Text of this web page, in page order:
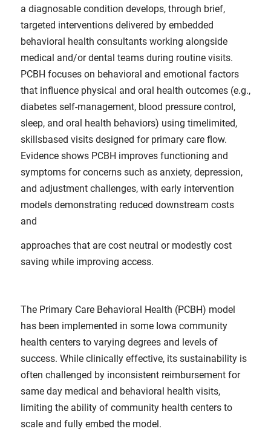
a diagnosable condition develops, through brief,
targeted interventions delivered by embedded
behavioral health consultants working alongside
medical and/or dental teams during routine visits.
PCBH focuses on behavioral and emotional factors
that influence physical and oral health outcomes (e.g.,
diabetes self-management, blood pressure control,
sleep, and oral health behaviors) using timelimited,
skillsbased visits designed for primary care flow.
Evidence shows PCBH improves functioning and
symptoms for concerns such as anxiety, depression,
and adjustment challenges, with early intervention
models demonstrating reduced downstream costs
and
approaches that are cost neutral or modestly cost
saving while improving access.
The Primary Care Behavioral Health (PCBH) model
has been implemented in some Iowa community
health centers to varying degrees and levels of
success. While clinically effective, its sustainability is
often challenged by inconsistent reimbursement for
same day medical and behavioral health visits,
limiting the ability of community health centers to
scale and fully embed the model.